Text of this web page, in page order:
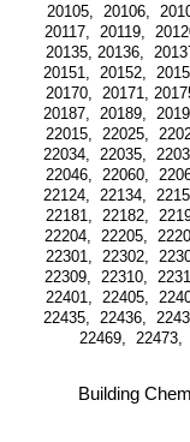
20105,  20106,
20117,  20119,
20135, 20136,
20151,  20152,
20170,  20171,
20187,  20189,
22015,  22025,
22034,  22035,
22046,  22060,
22124,  22134,
22181,  22182,
22204,  22205,
22301,  22302,
22309,  22310,
22401,  22405,
22435,  22436,
22469,  22473,
Building